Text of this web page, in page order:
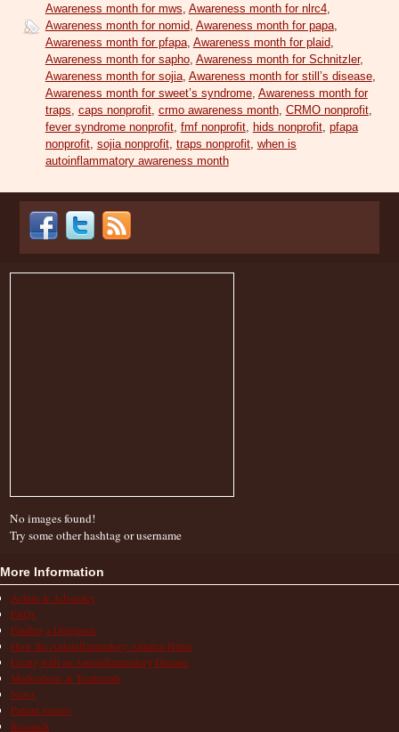
Awareness month for mws Awareness month for nlrc4,
Awareness month for nomid, Awareness month for papa,
Awareness month for pfapa, Awareness month for plaid,
Awareness month for sapho, Awareness month for Schnitzler,
Awareness month for sojia, Awareness month for still’s disease,
Awareness month for sweet’s syndrome, Awareness month for
traps caps nonprofit, crmo awareness month, CRMO nonprofit,
fever syndrome nonprofit, fmf nonprofit, hids nonprofit, pfapa
nonprofit, sojia nonprofit, traps nonprofit, when is
autoinflammatory awareness month
No images found!
Try some other hashtag or username
More Information
Action & Advocacy
FAQs
Finding a Diagnosis
How the Autoinflammatory Alliance Helps
Living with an Autoinflammatory Disease
Medications & Treatments
News
Patient Stories
Research